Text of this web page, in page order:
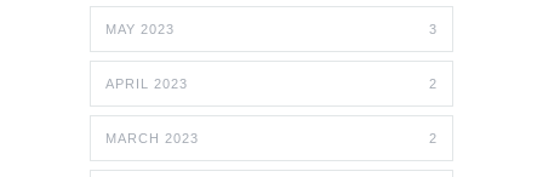
MAY 2023 3
APRIL 2023 2
MARCH 2023 2